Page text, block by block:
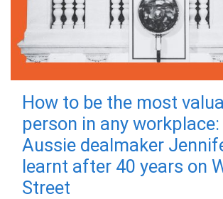
How to be the most
person in any
Aussie dealmaker
learnt after 40 years on
Street